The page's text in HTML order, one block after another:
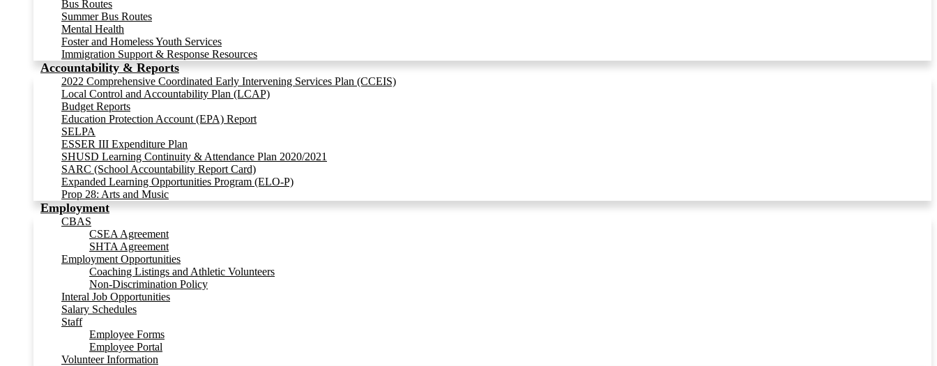
Bus Routes
Summer Bus Routes
Mental Health
Foster and Homeless Youth Services
Immigration Support & Response Resources
Accountability & Reports
2022 Comprehensive Coordinated Early Intervening Services Plan (CCEIS)
Local Control and Accountability Plan (LCAP)
Budget Reports
Education Protection Account (EPA) Report
SELPA
ESSER III Expenditure Plan
SHUSD Learning Continuity & Attendance Plan 2020/2021
SARC (School Accountability Report Card)
Expanded Learning Opportunities Program (ELO-P)
Prop 28: Arts and Music
Employment
CBAS
CSEA Agreement
SHTA Agreement
Employment Opportunities
Coaching Listings and Athletic Volunteers
Non-Discrimination Policy
Interal Job Opportunities
Salary Schedules
Staff
Employee Forms
Employee Portal
Volunteer Information